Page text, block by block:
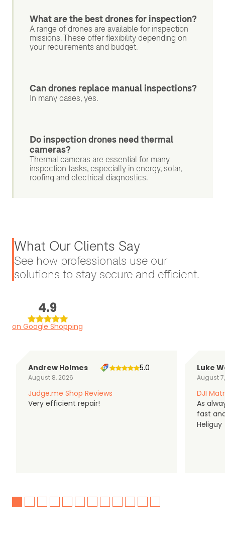
What are the best drones for inspection?
A range of drones are available for inspection
missions. These offer flexibility depending on
your requirements and budget.
Can drones replace manual inspections?
In many cases, yes.
Do inspection drones need thermal
cameras?
Thermal cameras are essential for many
inspection tasks, especially in energy, solar,
roofing and electrical diagnostics.
What Our Clients Say
See how professionals use our
solutions to stay secure and efficient.
4.9
on Google Shopping
Andrew Holmes
August 8, 2026
5.0
Judge.me Shop Reviews
Very efficient repair!
Luke
August
DJI
As
fast
Heliguy